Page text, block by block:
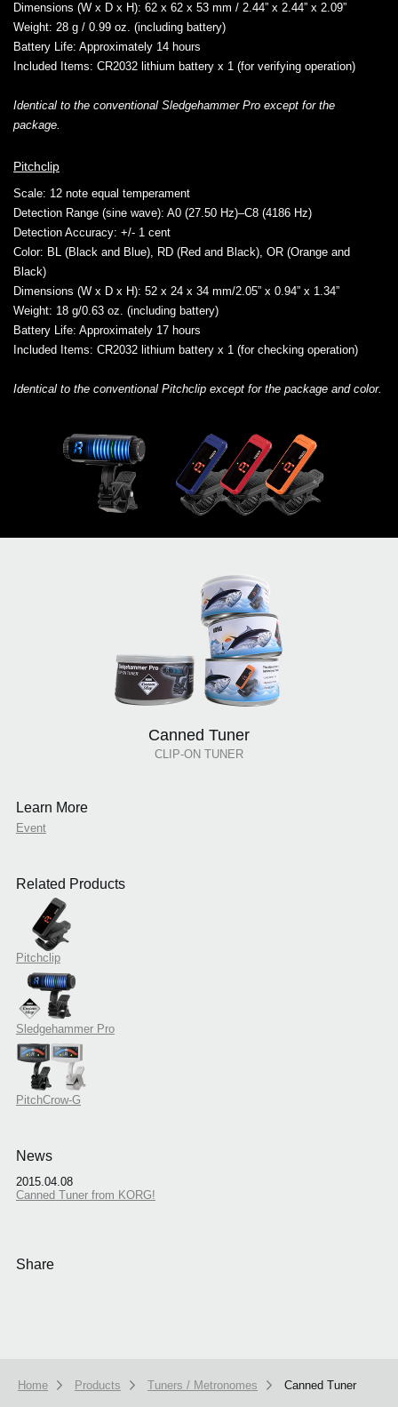
Dimensions (W x D x H): 62 x 62 x 53 mm / 2.44” x 2.44” x 2.09”
Weight: 28 g / 0.99 oz. (including battery)
Battery Life: Approximately 14 hours
Included Items: CR2032 lithium battery x 1 (for verifying operation)
Identical to the conventional Sledgehammer Pro except for the
package.
Pitchclip
Scale: 12 note equal temperament
Detection Range (sine wave): A0 (27.50 Hz)–C8 (4186 Hz)
Detection Accuracy: +/- 1 cent
Color: BL (Black and Blue), RD (Red and Black), OR (Orange and
Black)
Dimensions (W x D x H): 52 x 24 x 34 mm/2.05” x 0.94” x 1.34”
Weight: 18 g/0.63 oz. (including battery)
Battery Life: Approximately 17 hours
Included Items: CR2032 lithium battery x 1 (for checking operation)
Identical to the conventional Pitchclip except for the package and color.
Canned Tuner
CLIP-ON TUNER
Learn More
Event
Related Products
Pitchclip
Sledgehammer Pro
PitchCrow-G
News
2015.04.08
Canned Tuner from KORG!
Share
Home Products Tuners / Metronomes Canned Tuner